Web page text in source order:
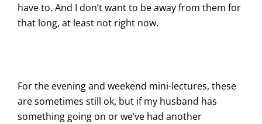
have to. And I don’t want to be away from them for
that long, at least not right now.
For the evening and weekend mini-lectures, these
are sometimes still ok, but if my husband has
something going on or we’ve had another